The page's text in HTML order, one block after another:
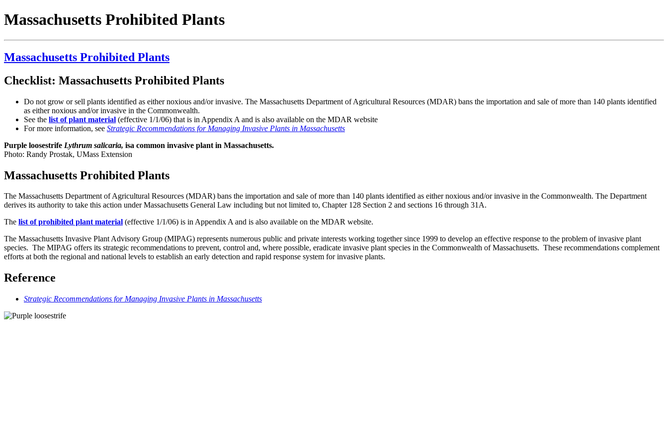
Massachusetts Prohibited Plants
Massachusetts Prohibited Plants
Checklist: Massachusetts Prohibited Plants
Do not grow or sell plants identified as either noxious and/or invasive. The Massachusetts Department of Agricultural Resources (MDAR) bans the importation and sale of more than 140 plants identified
as either noxious and/or invasive in the Commonwealth.
See the list of plant material (effective 1/1/06) that is in Appendix A and is also available on the MDAR website
For more information, see Strategic Recommendations for Managing Invasive Plants in Massachusetts
Purple loosestrife Lythrum salicaria, isa common invasive plant in Massachusetts.
Photo: Randy Prostak, UMass Extension
Massachusetts Prohibited Plants
The Massachusetts Department of Agricultural Resources (MDAR) bans the importation and sale of more than 140 plants identified as either noxious and/or invasive in the Commonwealth. The Department
derives its authority to take this action under Massachusetts General Law including but not limited to, Chapter 128 Section 2 and sections 16 through 31A.
The list of prohibited plant material (effective 1/1/06) is in Appendix A and is also available on the MDAR website.
The Massachusetts Invasive Plant Advisory Group (MIPAG) represents numerous public and private interests working together since 1999 to develop an effective response to the problem of invasive plant
species. The MIPAG offers its strategic recommendations to prevent, control and, where possible, eradicate invasive plant species in the Commonwealth of Massachusetts. These recommendations complement
efforts at both the regional and national levels to establish an early detection and rapid response system for invasive plants.
Reference
Strategic Recommendations for Managing Invasive Plants in Massachusetts